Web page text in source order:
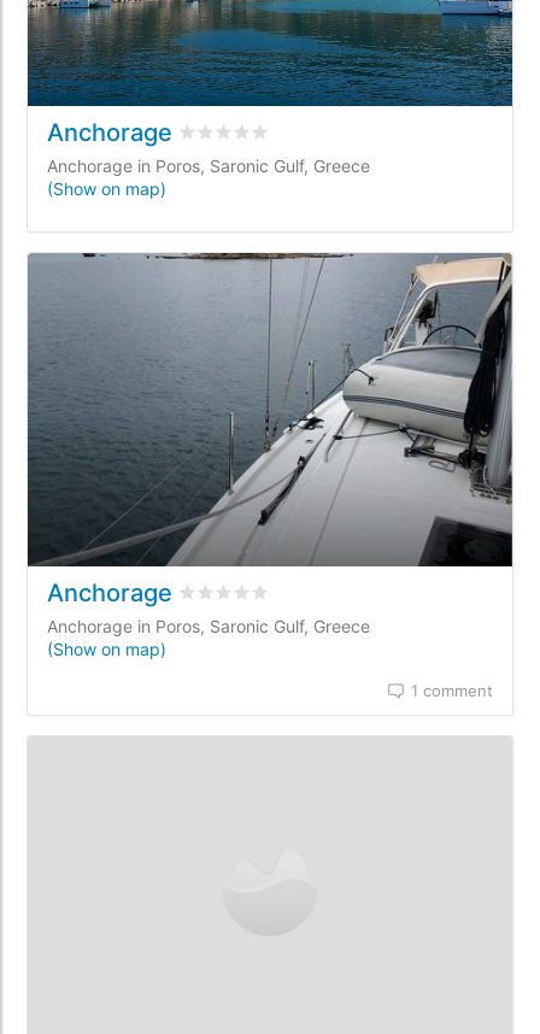
Anchorage Rated 0/5 based on
Anchorage in Poros, Saronic Gulf, Greece
(Show on map)
Anchorage Rated 0/5 based on
Anchorage in Poros, Saronic Gulf, Greece
(Show on map)
1 comment